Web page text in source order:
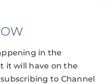
in the
it will have on the
to Channel